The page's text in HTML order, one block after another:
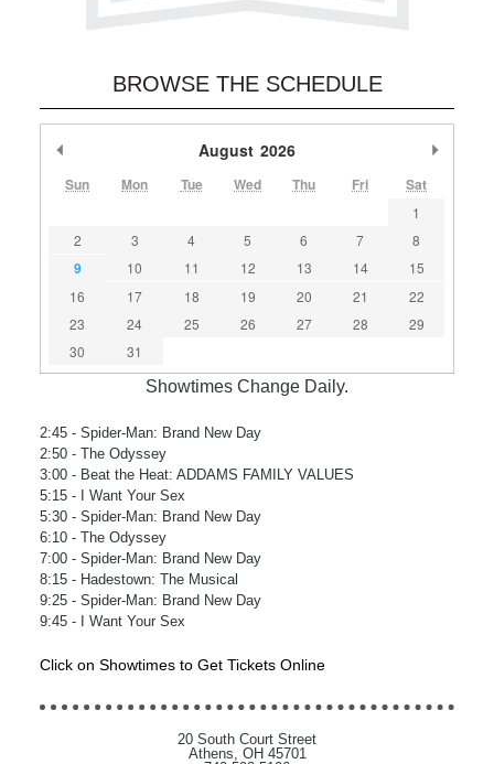
BROWSE THE SCHEDULE
August 2026
Sun Mon Tue Wed Thu Fri Sat
1
2
3 4 5 6 7 8
9 10 11 12 13 14
15
16
17 18 19 20 21
22
23
24 25 26 27 28
29
30
31
Showtimes Change Daily.
2:45- Spider-Man: Brand New Day
2:50- The Odyssey
3:00- Beat the Heat: ADDAMS FAMILY VALUES
5:15- I Want Your Sex
5:30- Spider-Man: Brand New Day
6:10- The Odyssey
7:00- Spider-Man: Brand New Day
8:15- Hadestown: The Musical
9:25- Spider-Man: Brand New Day
9:45- I Want Your Sex
Click on Showtimes to Get Tickets Online
20 South Court Street
Athens, OH 45701